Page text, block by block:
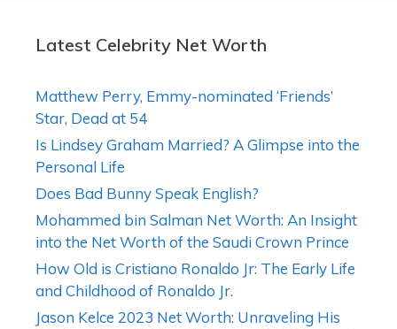
Latest Celebrity Net Worth
Matthew Perry, Emmy-nominated ‘Friends’
Star, Dead at 54
Is Lindsey Graham Married? A Glimpse into the
Personal Life
Does Bad Bunny Speak English?
Mohammed bin Salman Net Worth: An Insight
into the Net Worth of the Saudi Crown Prince
How Old is Cristiano Ronaldo Jr: The Early Life
and Childhood of Ronaldo Jr.
Jason Kelce 2023 Net Worth: Unraveling His